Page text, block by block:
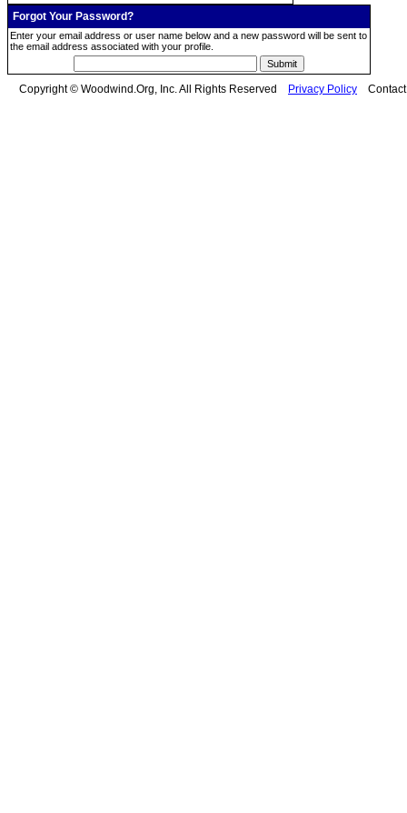
Forgot Your Password?
Enter your email address or user name below and a new password will be sent to
the email address associated with your profile.
Copyright © Woodwind.Org, Inc. All Rights Reserved Privacy Policy